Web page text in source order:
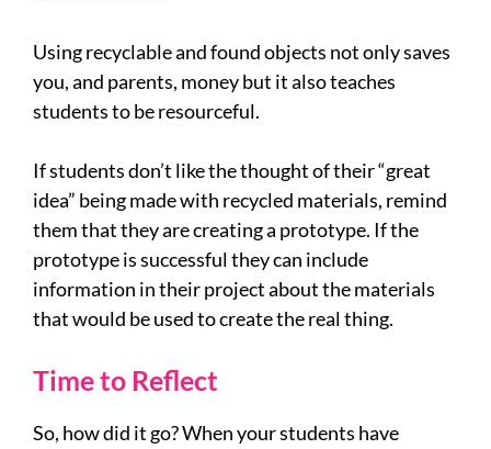
Using recyclable and found objects not only saves
you, and parents, money but it also teaches
students to be resourceful.
If students don’t like the thought of their “great
idea” being made with recycled materials, remind
them that they are creating a prototype. If the
prototype is successful they can include
information in their project about the materials
that would be used to create the real thing.
Time to Reflect
So, how did it go? When your students have